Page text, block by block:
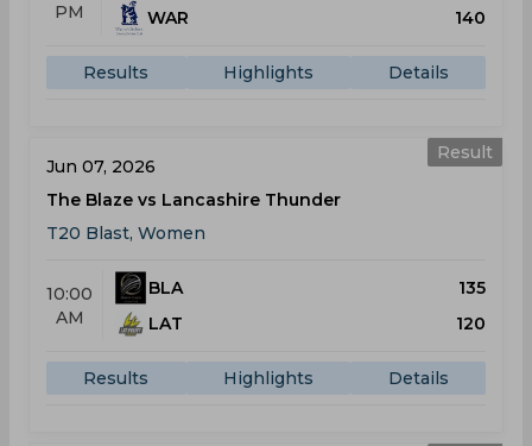
PM
WAR
140
Results Highlights Details
Result
Jun 07, 2026
The Blaze vs Lancashire Thunder
T20 Blast, Women
10:00
AM
BLA
135
LAT
120
Results Highlights Details